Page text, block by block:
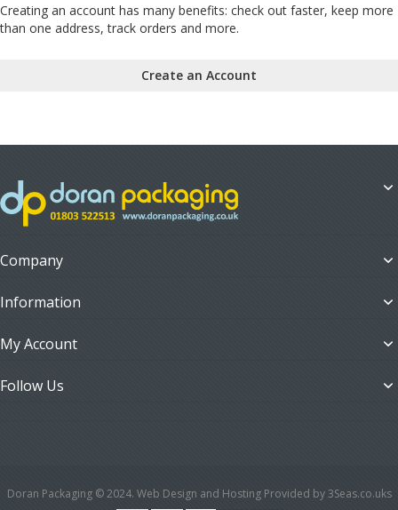
Creating an account has many benefits: check out faster, keep more
than one address, track orders and more.
Create an Account
Company
Information
My Account
Follow Us
Doran Packaging © 2024. Web Design and Hosting Provided by 3Seas.co.uks